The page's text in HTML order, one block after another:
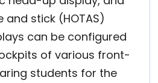
stick (HOTAS)
can be configured
of various front-
students for the